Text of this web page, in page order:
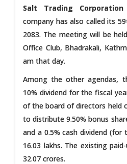
Salt Trading Corporation
company has also called its
2083. The meeting will be
Office Club, Bhadrakali,
am that day.
Among the other agendas,
10% dividend for the fiscal
of the board of directors held
to distribute 9.50% bonus
and a 0.5% cash dividend (for
16.03 lakhs. The existing
32.07 crores.